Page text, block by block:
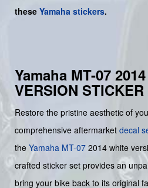
these Yamaha stickers.
Yamaha MT-07
VERSION
Restore the pristine aesthetic of
comprehensive aftermarket decal
the Yamaha MT-07 2014 white
crafted sticker set provides an
bring your bike back to its original